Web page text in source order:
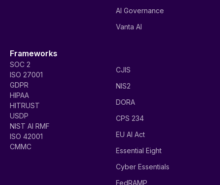
AI Governance
Vanta AI
Frameworks
SOC 2
ISO 27001
GDPR
HIPAA
HITRUST
USDP
NIST AI RMF
ISO 42001
CMMC
CJIS
NIS2
DORA
CPS 234
EU AI Act
Essential Eight
Cyber Essentials
FedRAMP